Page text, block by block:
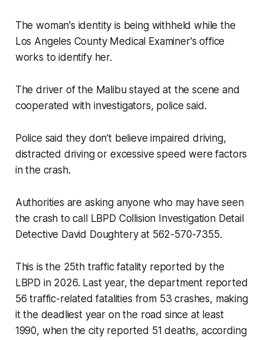
The woman's identity is being withheld while the
Los Angeles County Medical Examiner's office
works to identify her.
The driver of the Malibu stayed at the scene and
cooperated with investigators, police said.
Police said they don’t believe impaired driving,
distracted driving or excessive speed were factors
in the crash.
Authorities are asking anyone who may have seen
the crash to call LBPD Collision Investigation Detail
Detective David Doughtery at 562-570-7355.
This is the 25th traffic fatality reported by the
LBPD in 2026. Last year, the department reported
56 traffic-related fatalities from 53 crashes, making
it the deadliest year on the road since at least
1990, when the city reported 51 deaths, according